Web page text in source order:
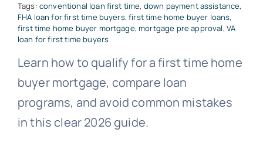
Tags: conventional loan first time, down payment assistance,
FHA loan for first time buyers,first time home buyer loans,
first time home buyer mortgage,mortgage pre approval, VA
loan for first time buyers
Learn how to qualify for a first time home
buyer mortgage, compare loan
programs, and avoid common mistakes
in this clear 2026 guide.